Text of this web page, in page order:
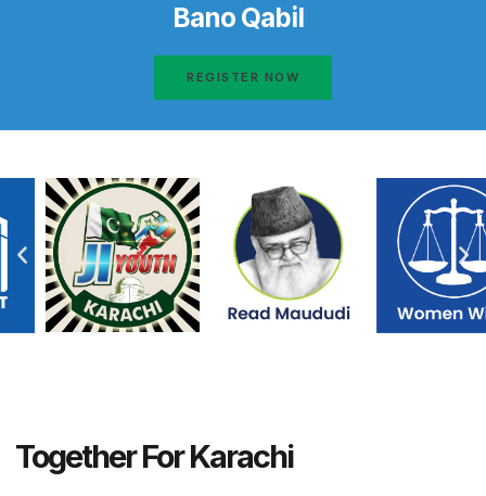
Bano Qabil
REGISTER NOW
Together For Karachi